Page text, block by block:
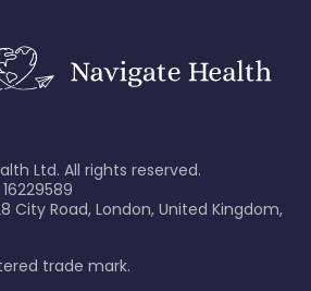
Ltd. All rights reserved.
City Road, London, United Kingdom,
trade mark.